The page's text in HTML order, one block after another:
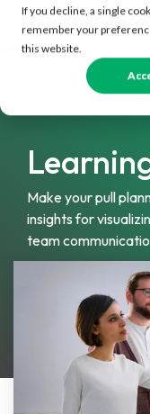
If you decline, a single
remember your
this website.
Skip
main
Make your pull
insights for
team
Subscribe